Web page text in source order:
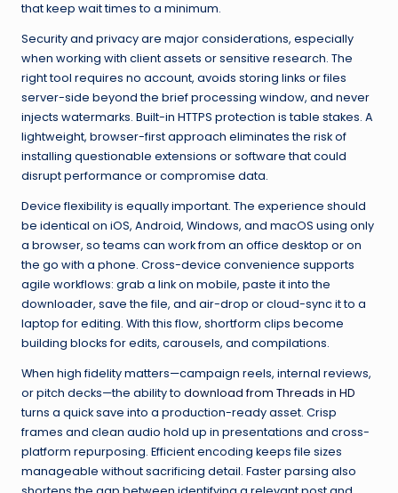
that keep wait times to a minimum.
Security and privacy are major considerations, especially
when working with client assets or sensitive research. The
right tool requires no account, avoids storing links or files
server-side beyond the brief processing window, and never
injects watermarks. Built-in HTTPS protection is table stakes. A
lightweight, browser-first approach eliminates the risk of
installing questionable extensions or software that could
disrupt performance or compromise data.
Device flexibility is equally important. The experience should
be identical on iOS, Android, Windows, and macOS using only
a browser, so teams can work from an office desktop or on
the go with a phone. Cross-device convenience supports
agile workflows: grab a link on mobile, paste it into the
downloader, save the file, and air-drop or cloud-sync it to a
laptop for editing. With this flow, shortform clips become
building blocks for edits, carousels, and compilations.
When high fidelity matters—campaign reels, internal reviews,
or pitch decks—the ability to download from Threads in HD
turns a quick save into a production-ready asset. Crisp
frames and clean audio hold up in presentations and cross-
platform repurposing. Efficient encoding keeps file sizes
manageable without sacrificing detail. Faster parsing also